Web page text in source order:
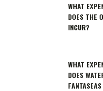
WHAT
DOES THE
INCUR?
WHAT
DOES